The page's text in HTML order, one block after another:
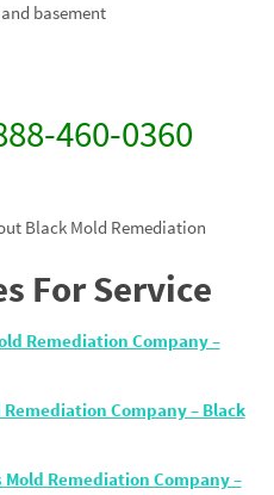
basement
460-0360
Black Mold Remediation
For Service
Remediation Company –
Company – Black
Remediation Company –